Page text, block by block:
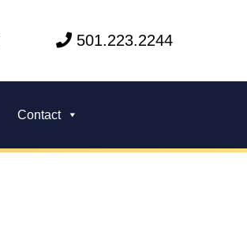
501.223.2244
Contact